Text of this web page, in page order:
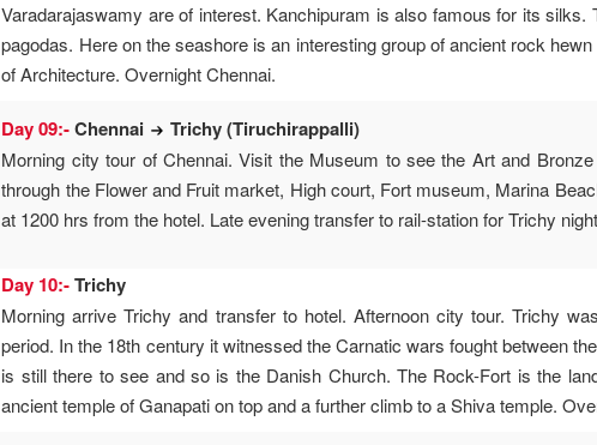
Varadarajaswamy are of interest. Kanchipuram is also famous for its
pagodas. Here on the seashore is an interesting group of ancient rock
of Architecture. Overnight Chennai.
Day 09:-Chennai Trichy (Tiruchirappalli)
Morning city tour of Chennai. Visit the Museum to see the Art and
through the Flower and Fruit market, High court, Fort museum, Marina
at 1200 hrs from the hotel. Late evening transfer to rail-station for Trichy
Day 10:-Trichy
Morning arrive Trichy and transfer to hotel. Afternoon city tour. Trichy
period. In the 18th century it witnessed the Carnatic wars fought between
is still there to see and so is the Danish Church. The Rock-Fort is the
ancient temple of Ganapati on top and a further climb to a Shiva temple.